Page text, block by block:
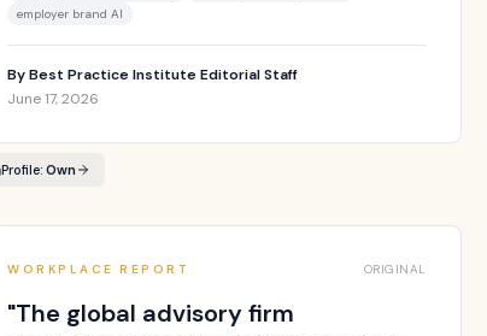
employer brand AI
ByBest Practice Institute Editorial Staff
June 17, 2026
Profile:Own
WORKPLACE REPORT ORIGINAL
"The global advisory firm